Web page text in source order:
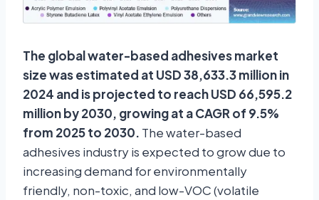
The global water-based adhesives market
size was estimated at USD 38,633.3 million in
2024 and is projected to reach USD 66,595.2
million by 2030, growing at a CAGR of 9.5%
from 2025 to 2030. The water-based
adhesives industry is expected to grow due to
increasing demand for environmentally
friendly, non-toxic, and low-VOC (volatile